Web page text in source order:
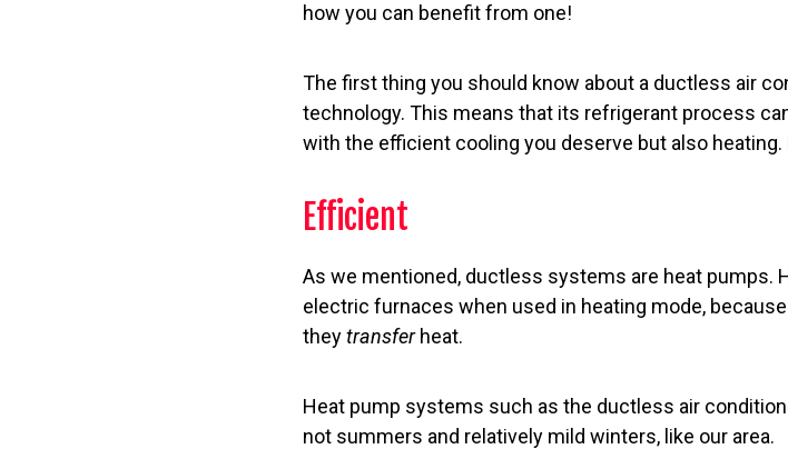
how you can benefit from one!
The first thing you should know about a ductless air
technology. This means that its refrigerant process
with the efficient cooling you deserve but also
Efficient
As we mentioned, ductless systems are heat pumps.
electric furnaces when used in heating mode,
theytransfer heat.
Heat pump systems such as the ductless air
not summers and relatively mild winters, like our area.